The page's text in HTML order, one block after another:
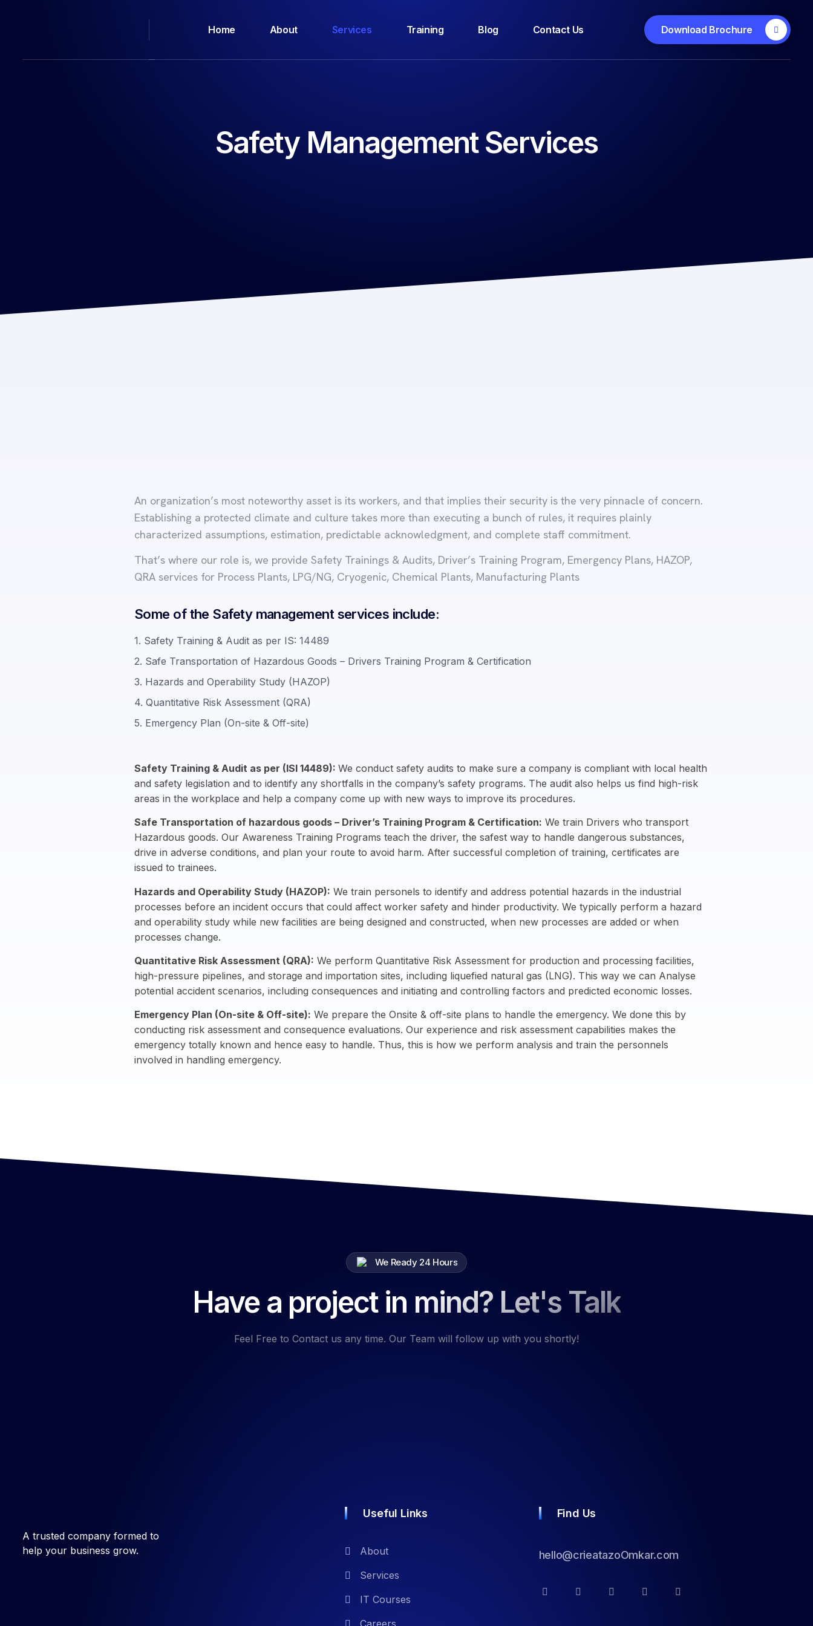
Home About Services Training Blog Contact Us Download Brochure
Safety Management Services
An organization’s most noteworthy asset is its workers, and that implies their security is the very pinnacle of concern.
Establishing a protected climate and culture takes more than executing a bunch of rules, it requires plainly
characterized assumptions, estimation, predictable acknowledgment, and complete staff commitment.
That’s where our role is, we provide Safety Trainings & Audits, Driver’s Training Program, Emergency Plans, HAZOP,
QRA services for Process Plants, LPG/NG, Cryogenic, Chemical Plants, Manufacturing Plants
Some of the Safety management services include:
1. Safety Training & Audit as per IS: 14489
2. Safe Transportation of Hazardous Goods – Drivers Training Program & Certification
3. Hazards and Operability Study (HAZOP)
4. Quantitative Risk Assessment (QRA)
5. Emergency Plan (On-site & Off-site)
Safety Training & Audit as per (ISI 14489): We conduct safety audits to make sure a company is compliant with local health
and safety legislation and to identify any shortfalls in the company’s safety programs. The audit also helps us find high-risk
areas in the workplace and help a company come up with new ways to improve its procedures.
Safe Transportation of hazardous goods – Driver’s Training Program & Certification: We train Drivers who transport
Hazardous goods. Our Awareness Training Programs teach the driver, the safest way to handle dangerous substances,
drive in adverse conditions, and plan your route to avoid harm. After successful completion of training, certificates are
issued to trainees.
Hazards and Operability Study (HAZOP): We train personels to identify and address potential hazards in the industrial
processes before an incident occurs that could affect worker safety and hinder productivity. We typically perform a hazard
and operability study while new facilities are being designed and constructed, when new processes are added or when
processes change.
Quantitative Risk Assessment (QRA): We perform Quantitative Risk Assessment for production and processing facilities,
high-pressure pipelines, and storage and importation sites, including liquefied natural gas (LNG). This way we can Analyse
potential accident scenarios, including consequences and initiating and controlling factors and predicted economic losses.
Emergency Plan (On-site & Off-site): We prepare the Onsite & off-site plans to handle the emergency. We done this by
conducting risk assessment and consequence evaluations. Our experience and risk assessment capabilities makes the
emergency totally known and hence easy to handle. Thus, this is how we perform analysis and train the personnels
involved in handling emergency.
We Ready 24 Hours
Have a project in mind? Let's Talk
Feel Free to Contact us any time. Our Team will follow up with you shortly!
A trusted company formed to
help your business grow.
Useful Links
About
Services
IT Courses
Find Us
hello@crieatazoOmkar.com